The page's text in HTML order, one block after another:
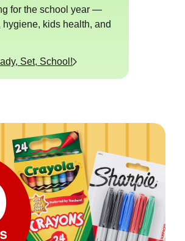
for the school year —
hygiene, kids health, and
Set, School!